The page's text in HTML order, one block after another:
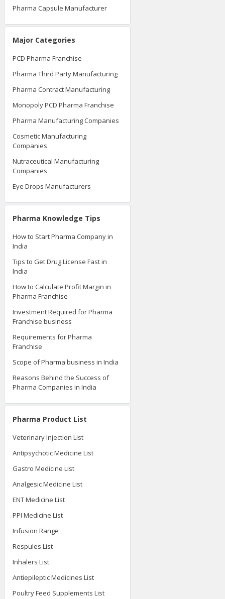
Pharma Capsule Manufacturer
Major Categories
PCD Pharma Franchise
Pharma Third Party Manufacturing
Pharma Contract Manufacturing
Monopoly PCD Pharma Franchise
Pharma Manufacturing Companies
Cosmetic Manufacturing
Companies
Nutraceutical Manufacturing
Companies
Eye Drops Manufacturers
Pharma Knowledge Tips
How to Start Pharma Company in
India
Tips to Get Drug License Fast in
India
How to Calculate Profit Margin in
Pharma Franchise
Investment Required for Pharma
Franchise business
Requirements for Pharma
Franchise
Scope of Pharma business in India
Reasons Behind the Success of
Pharma Companies in India
Pharma Product List
Veterinary Injection List
Antipsychotic Medicine List
Gastro Medicine List
Analgesic Medicine List
ENT Medicine List
PPI Medicine List
Infusion Range
Respules List
Inhalers List
Antiepileptic Medicines List
Poultry Feed Supplements List